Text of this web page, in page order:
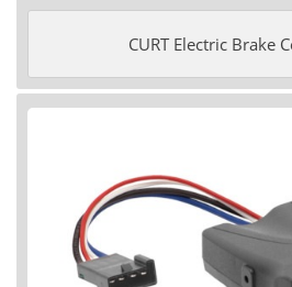
CURT Electric Brake